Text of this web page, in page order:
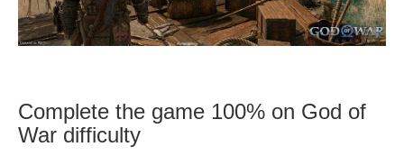
Complete the game 100% on God of
War difficulty